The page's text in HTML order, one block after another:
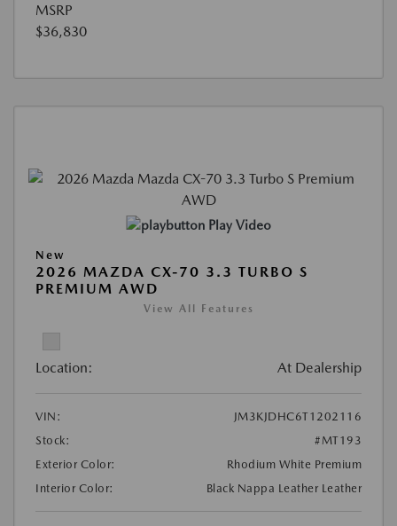
MSRP
$36,830
Play Video
New
2026 MAZDA CX-70 3.3 TURBO S
PREMIUM AWD
View All Features
Location: At Dealership
VIN:
JM3KJDHC6T1202116
Stock:
#MT193
Exterior Color:
Rhodium White Premium
Interior Color:
Black Nappa Leather Leather